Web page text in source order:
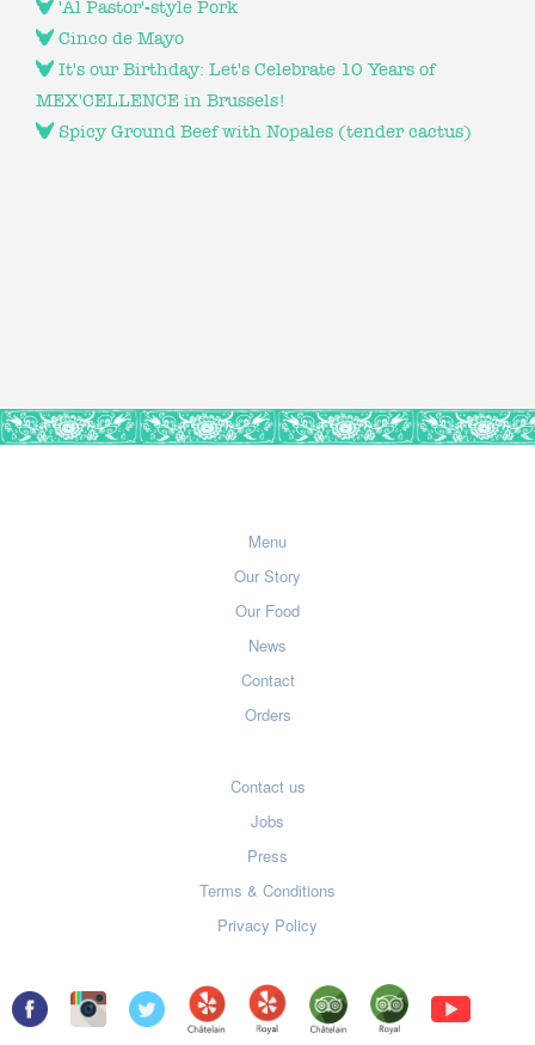
'Al Pastor'-style Pork
Cinco de Mayo
It's our Birthday: Let's Celebrate 10 Years of
MEX'CELLENCE in Brussels!
Spicy Ground Beef with Nopales (tender cactus)
Menu
Our Story
Our Food
News
Contact
Orders
Contact us
Jobs
Press
Terms & Conditions
Privacy Policy